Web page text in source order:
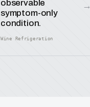
observable
symptom-only
condition.
Wine Refrigeration
→